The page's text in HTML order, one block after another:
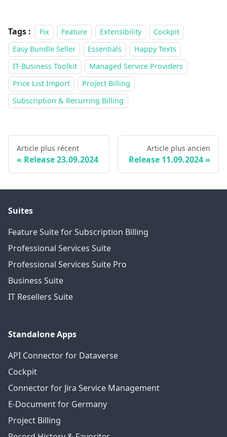
Tags : Fix Feature Extensibility
Cockpit
Easy Bundle Seller
Essentials
Happy Texts
IT-Business Toolkit
Managed Service Providers
Price List Import
Project Billing
Subscription & Recurring Billing
Article plus récent
Release 23.09.2024
Article plus ancien
Release 11.09.2024
Suites
Feature Suite for Subscription Billing
Professional Services Suite
Professional Services Suite Pro
Business Suite
IT Resellers Suite
Standalone Apps
API Connector for Dataverse
Cockpit
Connector for Jira Service Management
E-Document for Germany
Project Billing